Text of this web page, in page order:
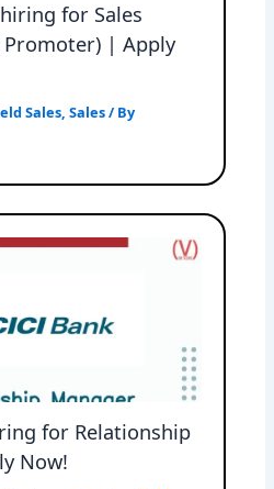
for Sales
Promoter) | Apply
Sales,Sales/ By
for Relationship
Now!